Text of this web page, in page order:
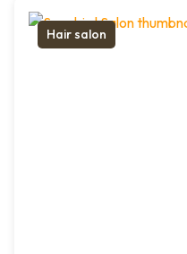
Hair salon